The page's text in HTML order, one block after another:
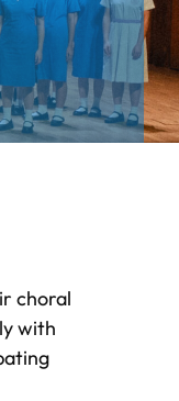
choral
with